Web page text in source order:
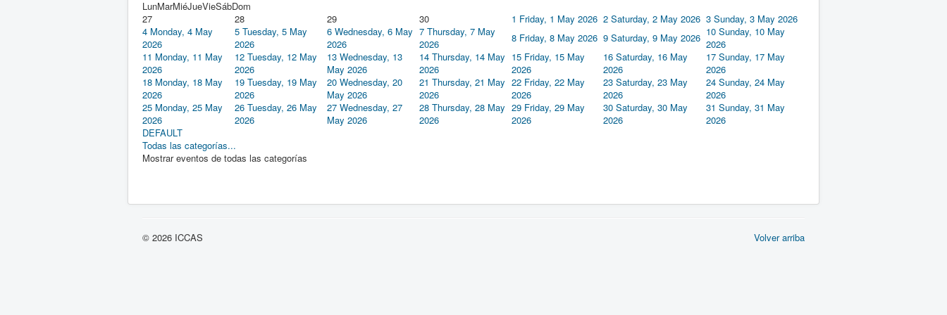
LunMarMiéJueVieSábDom
27
28 29 30 1 Friday, 1 May 2026 2 Saturday, 2 May 2026 3 Sunday, 3 May 2026
4 Monday, 4 May
2026
5 Tuesday, 5 May
2026
6 Wednesday, 6 May
2026
7 Thursday, 7 May
2026
8 Friday, 8 May 2026 9 Saturday, 9 May 2026 10 Sunday, 10 May
2026
11 Monday, 11 May
2026
12 Tuesday, 12 May
2026
13 Wednesday, 13
May 2026
14 Thursday, 14 May
2026
15 Friday, 15 May
2026
16 Saturday, 16 May
2026
17 Sunday, 17 May
2026
18 Monday, 18 May
2026
19 Tuesday, 19 May
2026
20 Wednesday, 20
May 2026
21 Thursday, 21 May
2026
22 Friday, 22 May
2026
23 Saturday, 23 May
2026
24 Sunday, 24 May
2026
25 Monday, 25 May
2026
26 Tuesday, 26 May
2026
27 Wednesday, 27
May 2026
28 Thursday, 28 May
2026
29 Friday, 29 May
2026
30 Saturday, 30 May
2026
31 Sunday, 31 May
2026
DEFAULT
Todas las categorías...
Mostrar eventos de todas las categorías
Volver arriba
© 2026 ICCAS